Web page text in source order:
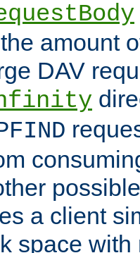
amount
DAV
a client
space